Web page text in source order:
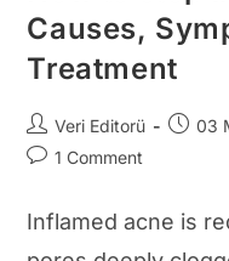
Causes,
Treatment
Post
author:
Veri Editorü
Post03
Post1 Comment
Inflamed acne is